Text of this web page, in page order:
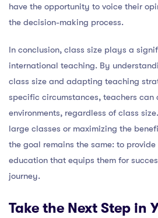
have the opportunity to voice their
the decision-making process.
In conclusion, class size plays a
international teaching. By
class size and adapting teaching
specific circumstances, teachers
environments, regardless of class
large classes or maximizing the
the goal remains the same: to
education that equips them for
journey.
Take the Next Step in